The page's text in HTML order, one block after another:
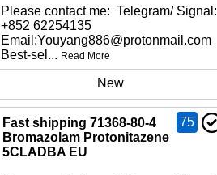
Please contact me: Telegram/ Signal:
+852 62254135
Email:Youyang886@protonmail.com
Best-sel... Read More
New
Fast shipping 71368-80-4
Bromazolam Protonitazene
5CLADBA EU
75